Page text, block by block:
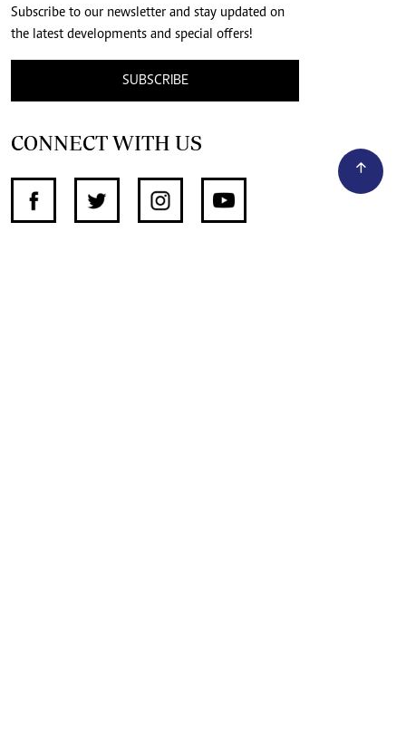
Subscribe to our newsletter and stay updated on
the latest developments and special offers!
SUBSCRIBE
CONNECT WITH US